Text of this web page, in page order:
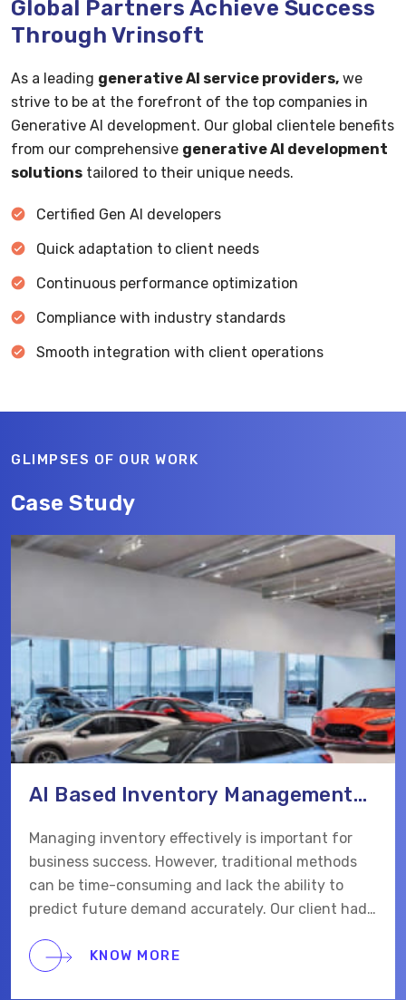
Global Partners Achieve Success
Through Vrinsoft
As a leading generative AI service providers, we
strive to be at the forefront of the top companies in
Generative AI development. Our global clientele benefits
from our comprehensive generative AI development
solutions tailored to their unique needs.
Certified Gen AI developers
Quick adaptation to client needs
Continuous performance optimization
Compliance with industry standards
Smooth integration with client operations
GLIMPSES OF OUR WORK
Case Study
AI Based Inventory Management
Managing inventory effectively is important for
business success. However, traditional methods
can be time-consuming and lack the ability to
predict future demand accurately. Our client had
inefficient processes. They connected with us to
KNOW MORE